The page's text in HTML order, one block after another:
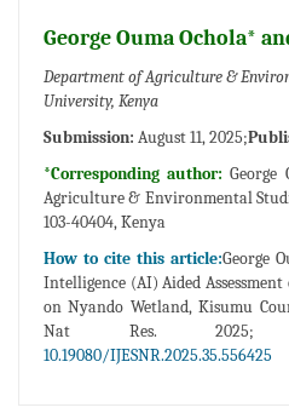
George Ouma Ochola*
Department of Agriculture &
University, Kenya
Submission: August 11, 2025;
*Corresponding author:George
Agriculture & Environmental
103-40404, Kenya
How to cite this article:George
Intelligence (AI) Aided
on Nyando Wetland, Kisumu
Nat Res. 2025;
10.19080/IJESNR.2025.35.556425